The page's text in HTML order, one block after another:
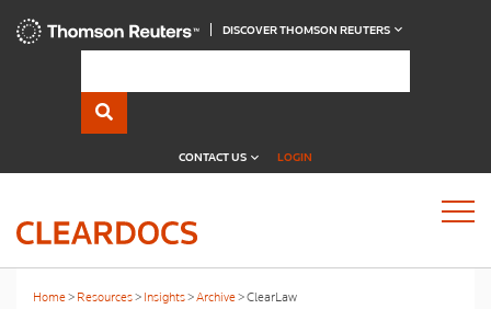
DISCOVER THOMSON REUTERS
CONTACT US LOGIN
Home Resources Insights Archive ClearLaw